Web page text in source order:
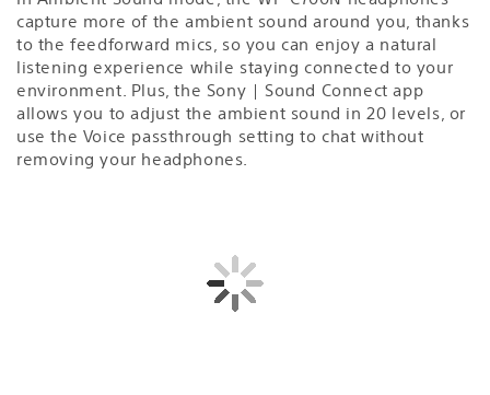
capture more of the ambient sound around you, thanks
to the feedforward mics, so you can enjoy a natural
listening experience while staying connected to your
environment. Plus, the Sony | Sound Connect app
allows you to adjust the ambient sound in 20 levels, or
use the Voice passthrough setting to chat without
removing your headphones.